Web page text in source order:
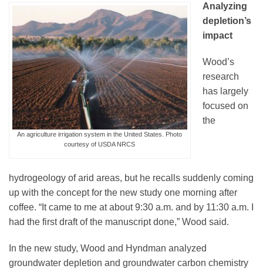
An agriculture irrigation system in the United States. Photo
courtesy of USDA NRCS
Analyzing
depletion’s
impact
Wood’s
research
has largely
focused on
the
hydrogeology of arid areas, but he recalls suddenly coming
up with the concept for the new study one morning after
coffee. “It came to me at about 9:30 a.m. and by 11:30 a.m. I
had the first draft of the manuscript done,” Wood said.
In the new study, Wood and Hyndman analyzed
groundwater depletion and groundwater carbon chemistry